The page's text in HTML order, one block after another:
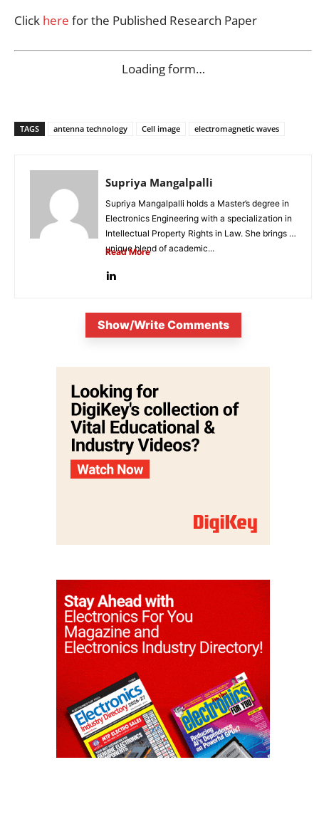
Click here for the Published Research Paper
Loading form…
TAGS antenna technology Cell image electromagnetic waves
Supriya Mangalpalli
Supriya Mangalpalli holds a Master’s degree in
Electronics Engineering with a specialization in
Intellectual Property Rights in Law. She brings a
unique blend of academic...
Read More
Show/Write Comments